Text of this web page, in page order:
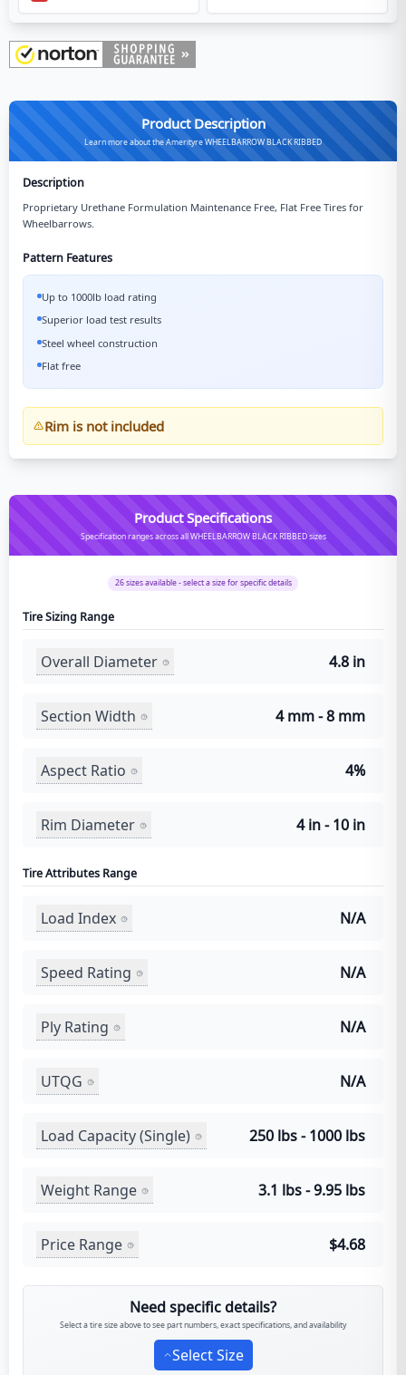
Product Description
Learn more about the Amerityre WHEELBARROW BLACK RIBBED
Description
Proprietary Urethane Formulation Maintenance Free, Flat Free Tires for
Wheelbarrows.
Pattern Features
Up to 1000lb load rating
Superior load test results
Steel wheel construction
Flat free
Rim is not included
Product Specifications
Specification ranges across all WHEELBARROW BLACK RIBBED sizes
26sizes available - select a size for specific details
Tire Sizing Range
Overall Diameter 4.8 in
Section Width 4 mm - 8 mm
Aspect Ratio 4%
Rim Diameter 4 in - 10 in
Tire Attributes Range
Load Index N/A
Speed Rating N/A
Ply Rating N/A
UTQG N/A
Load Capacity (Single) 250 lbs - 1000 lbs
Weight Range 3.1 lbs - 9.95 lbs
Price Range $4.68
Need specific details?
Select a tire size above to see part numbers, exact specifications, and availability
Select Size